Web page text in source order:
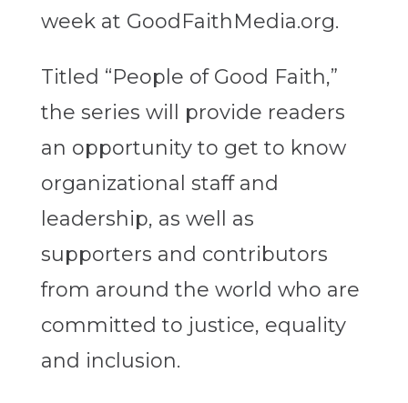
week at GoodFaithMedia.org.
Titled “People of Good Faith,”
the series will provide readers
an opportunity to get to know
organizational staff and
leadership, as well as
supporters and contributors
from around the world who are
committed to justice, equality
and inclusion.